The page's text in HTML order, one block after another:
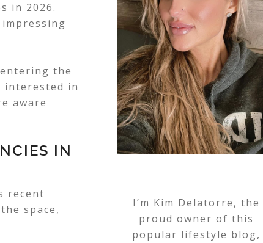
in 2026.
the
interested in
aware
IN
recent
space,
I’m Kim Delatorre, the
proud owner of this
popular lifestyle blog,